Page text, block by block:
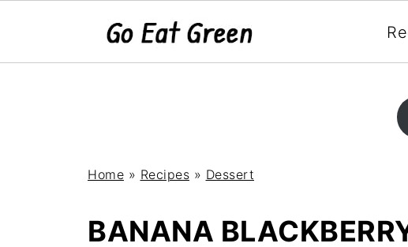
Home » Recipes » Dessert
BANANA